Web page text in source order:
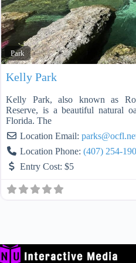
Park
Kelly Park
Kelly Park, also known as
Reserve, is a beautiful natural
Florida. The
Location Email: parks@
Location Phone: (407) 254-
Entry Cost: $5